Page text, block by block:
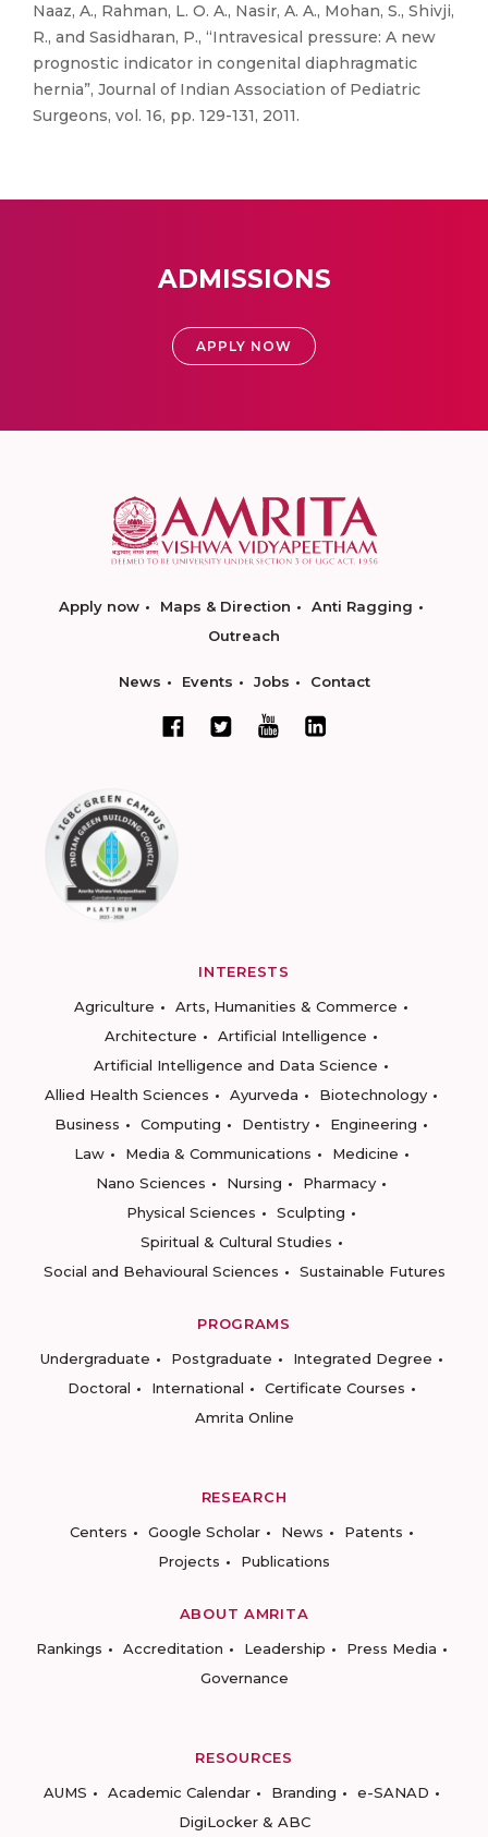
Naaz, A., Rahman, L. O. A., Nasir, A. A., Mohan, S., Shivji,
R., and Sasidharan, P., “Intravesical pressure: A new
prognostic indicator in congenital diaphragmatic
hernia”, Journal of Indian Association of Pediatric
Surgeons, vol. 16, pp. 129-131, 2011.
ADMISSIONS
APPLY NOW
Apply now Maps & Direction
Anti Ragging
Outreach
News Events Jobs Contact
INTERESTS
Agriculture
Arts, Humanities & Commerce
Architecture
Artificial Intelligence
Artificial Intelligence and Data Science
Allied Health Sciences
Ayurveda
Biotechnology
Business
Computing Dentistry
Engineering
Law
Media & Communications
Medicine
Nano Sciences
Nursing
Pharmacy
Physical Sciences
Sculpting
Spiritual & Cultural Studies
Social and Behavioural Sciences
Sustainable Futures
PROGRAMS
Undergraduate
Postgraduate
Integrated Degree
Doctoral
International
Certificate Courses
Amrita Online
RESEARCH
Centers
Google Scholar News
Patents
Projects
Publications
ABOUT AMRITA
Rankings
Accreditation Leadership
Press Media
Governance
RESOURCES
AUMS
Academic Calendar Branding
e-SANAD
DigiLocker & ABC